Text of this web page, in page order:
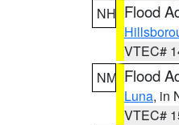
NH Flood
VTEC#
NM Flood
Luna, in
VTEC#